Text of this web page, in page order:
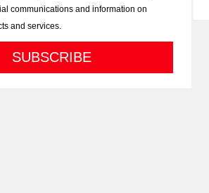
communications and information on
and services.
SUBSCRIBE